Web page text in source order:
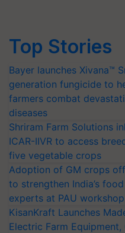
Top Stories
Bayer launches Xivana™
generation fungicide to
farmers combat
diseases
Shriram Farm Solutions
ICAR-IIVR to access
five vegetable crops
Adoption of GM crops
to strengthen India’s
experts at PAU workshop
KisanKraft Launches
Electric Farm Equipment,